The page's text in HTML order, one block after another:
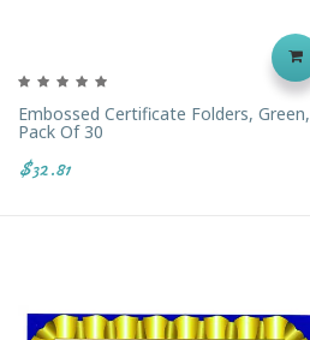
Embossed Certificate Folders, Green,
Pack Of 30
$32.81